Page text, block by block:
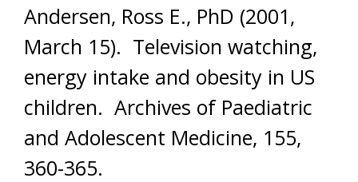
Andersen, Ross E., PhD (2001,
March 15). Television watching,
energy intake and obesity in US
children. Archives of Paediatric
and Adolescent Medicine, 155,
360-365.